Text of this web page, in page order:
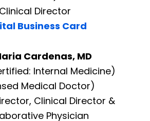
Clinical Director
Business Card
Cardenas, MD
Internal Medicine)
Medical Doctor)
Clinical Director &
Physician